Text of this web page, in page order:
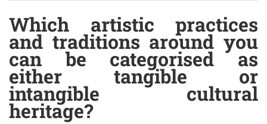
Which artistic practices
and traditions around you
can be categorised as
either tangible or
intangible cultural
heritage?